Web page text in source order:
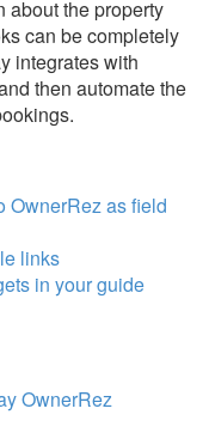
about the property
can be completely
integrates with
then automate the
OwnerRez as field
links
in your guide
OwnerRez